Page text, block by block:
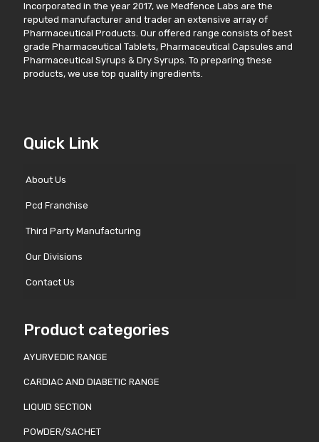
Incorporated in the year 2017, we Medfence Labs are the
reputed manufacturer and trader an extensive array of
Pharmaceutical Products. Our offered range consists of best
grade Pharmaceutical Tablets, Pharmaceutical Capsules and
Pharmaceutical Syrups & Dry Syrups. To preparing these
products, we use top quality ingredients.
Quick Link
About Us
Pcd Franchise
Third Party Manufacturing
Our Divisions
Contact Us
Product categories
AYURVEDIC RANGE
CARDIAC AND DIABETIC RANGE
LIQUID SECTION
POWDER/SACHET